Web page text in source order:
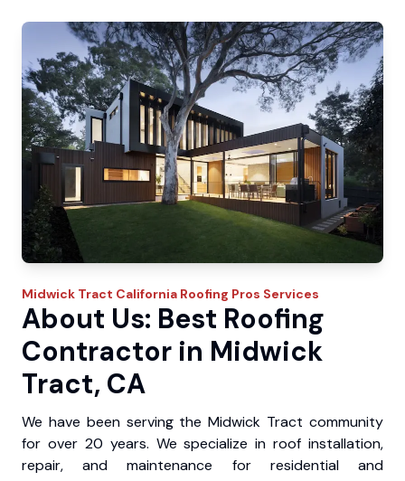
Midwick Tract California Roofing Pros Services
About Us: Best Roofing
Contractor in Midwick
Tract, CA
We have been serving the Midwick Tract community
for over 20 years. We specialize in roof installation,
repair, and maintenance for residential and